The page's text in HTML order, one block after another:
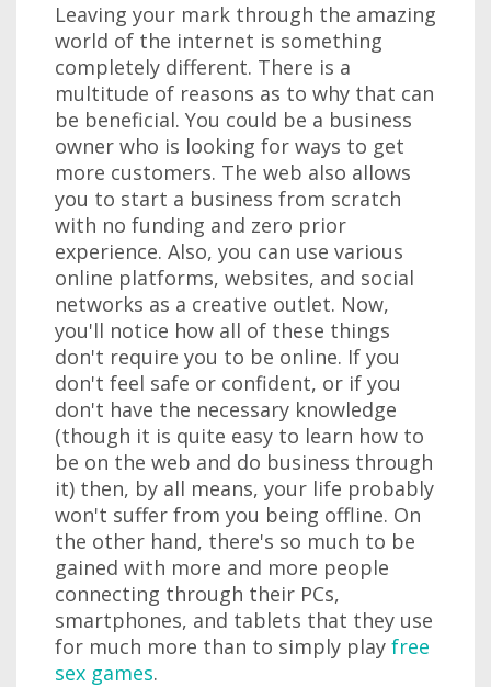
Leaving your mark through the amazing
world of the internet is something
completely different. There is a
multitude of reasons as to why that can
be beneficial. You could be a business
owner who is looking for ways to get
more customers. The web also allows
you to start a business from scratch
with no funding and zero prior
experience. Also, you can use various
online platforms, websites, and social
networks as a creative outlet. Now,
you'll notice how all of these things
don't require you to be online. If you
don't feel safe or confident, or if you
don't have the necessary knowledge
(though it is quite easy to learn how to
be on the web and do business through
it) then, by all means, your life probably
won't suffer from you being offline. On
the other hand, there's so much to be
gained with more and more people
connecting through their PCs,
smartphones, and tablets that they use
for much more than to simply play free
sex games.